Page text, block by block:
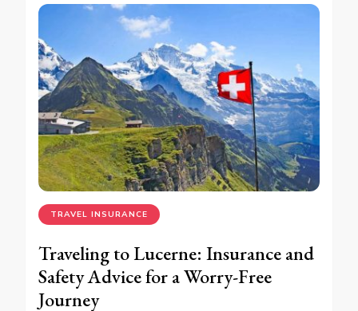
TRAVEL INSURANCE
Traveling to Lucerne: Insurance and
Safety Advice for a Worry-Free
Journey